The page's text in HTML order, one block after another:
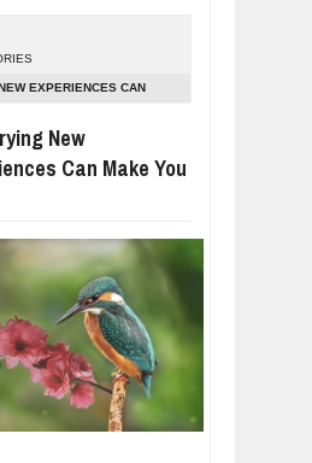
Jul
WHY MANTRA NEED TO BE
2026
WANT TO KNOW MORE ABOUT
Jul 23, 2026
DIVERSITY AND INCLUSION
Jul 23, 2026
AI EXPERT WARNS: WE’RE
Jul 21, 2026
EXPERIENCES CAN
New
Can Make You